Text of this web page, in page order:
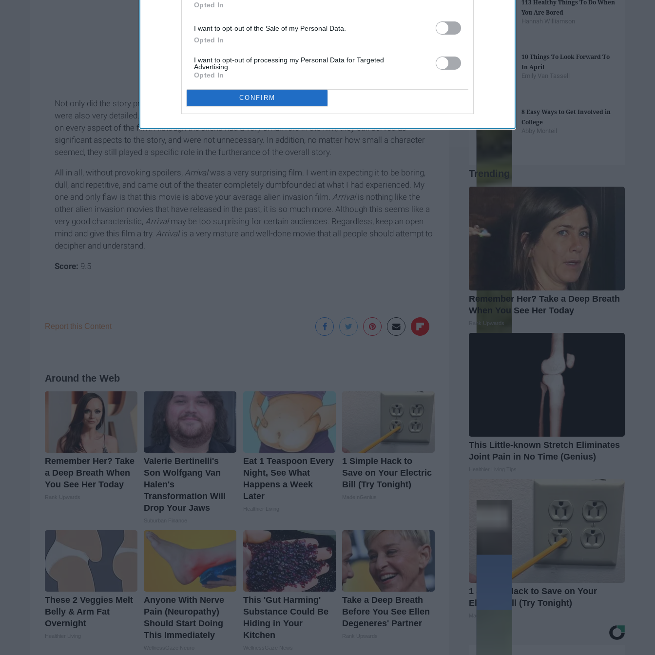
Opted In
I want to opt-out of the Sale of my Personal Data.
Opted In
I want to opt-out of processing my Personal Data for Targeted
Advertising.
Opted In
CONFIRM
Not only did the story prove to be captivating and well developed, but the computer animation of the aliens
were also very detailed. Every part of this movie felt incredibly realistic, and a lot of attention was placed
on every aspect of the film. Although the aliens had a very small role in the film, they still served as
significant aspects to the story, and were not unnecessary. In addition, no matter how small a character
seemed, they still played a specific role in the furtherance of the overall story.
All in all, without provoking spoilers, Arrivalwas a very surprising film. I went in expecting it to be boring,
dull, and repetitive, and came out of the theater completely dumbfounded at what I had experienced. My
one and only flaw is that this movie is above your average alien invasion film. Arrivalis nothing like the
other alien invasion movies that have released in the past, it is so much more. Although this seems like a
very good characteristic, Arrivalmay be too surprising for certain audiences. Regardless, keep an open
mind and give this film a try. Arrivalis a very mature and well-done movie that all people should attempt to
decipher and understand.
Score: 9.5
Report this Content
Around the Web
Remember Her? Take
a Deep Breath When
You See Her Today
Valerie Bertinelli's
Son Wolfgang Van
Halen's
Transformation Will
Drop Your Jaws
Eat 1 Teaspoon Every
Night, See What
Happens a Week
Later
1 Simple Hack to
Save on Your Electric
Bill (Try Tonight)
These 2 Veggies Melt
Belly & Arm Fat
Overnight
Anyone With Nerve
Pain (Neuropathy)
Should Start Doing
This Immediately
This 'Gut Harming'
Substance Could Be
Hiding in Your
Kitchen
Take a Deep Breath
Before You See Ellen
Degeneres' Partner
113 Healthy Things To Do When
You Are Bored
Hannah Williamson
10 Things To Look Forward To
In April
Emily Van Tassell
8 Easy Ways to Get Involved in
College
Abby Monteil
Trending
Remember Her? Take a Deep Breath
When You See Her Today
Rank Upwards
This Little-known Stretch Eliminates
Joint Pain in No Time (Genius)
1 Simple Hack to Save on Your
Electric Bill (Try Tonight)